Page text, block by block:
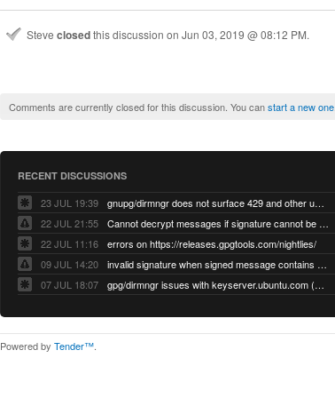
Steve closedthis discussion on Jun 03, 2019 @ 08:12 PM.
Comments are currently closed for this discussion. You canstart a new one
RECENT DISCUSSIONS
23 JUL 19:39
gnupg/dirmngr does not surface 429 and other unexpected error code responses from keyserver
22 JUL 21:55
Cannot decrypt messages if signature cannot be verified due to missing public key (Libmacgpg-Neo #191)
22 JUL 11:16
errors on https://releases.gpgtools.com/nightlies/
09 JUL 14:20
invalid signature when signed message contains another signed message embedded within (GPG Mail #1139)
07 JUL 18:07
gpg/dirmngr issues with keyserver.ubuntu.com (MacGPG #793)
Powered by Tender™